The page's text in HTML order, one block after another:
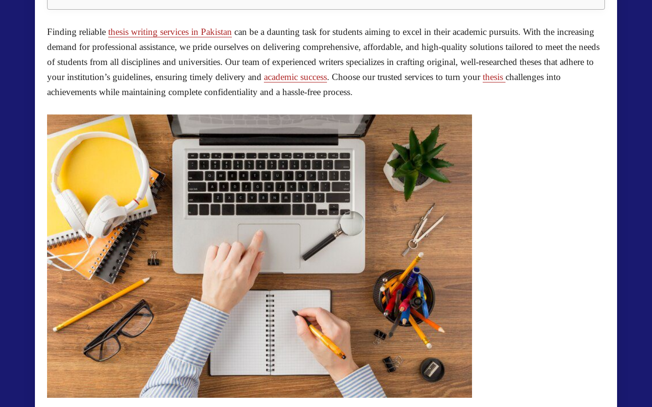
Finding reliable thesis writing services in Pakistan can be a daunting task for students aiming to excel in their academic pursuits. With the increasing
demand for professional assistance, we pride ourselves on delivering comprehensive, affordable, and high-quality solutions tailored to meet the needs
of students from all disciplines and universities. Our team of experienced writers specializes in crafting original, well-researched theses that adhere to
your institution’s guidelines, ensuring timely delivery and academic success. Choose our trusted services to turn yourthesis challenges into
achievements while maintaining complete confidentiality and a hassle-free process.